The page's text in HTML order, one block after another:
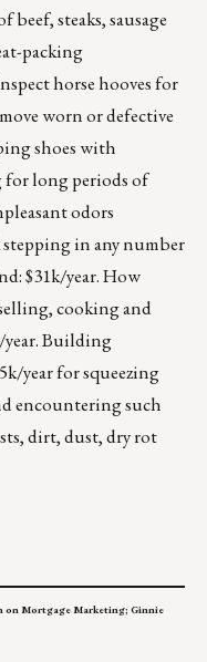
beef, steaks, sausage
packing
horse hooves for
worn or defective
shoes with
for long periods of
odors
in any number
$31k/year. How
cooking and
year. Building
year for squeezing
encountering such
dirt, dust, dry rot
on Mortgage Marketing; Ginnie